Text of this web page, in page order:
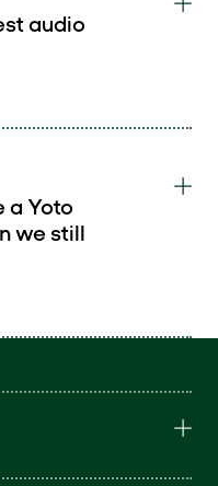
audio
a Yoto
we still